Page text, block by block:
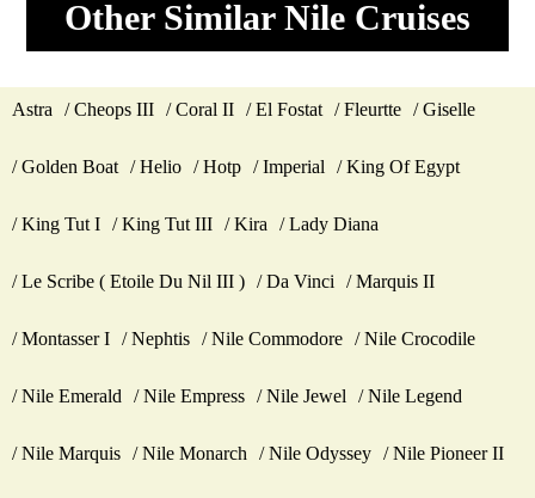
Other Similar Nile Cruises
Astra Cheops III Coral II El Fostat Fleurtte Giselle
Golden Boat Helio Hotp Imperial King Of Egypt
King Tut I King Tut III Kira Lady Diana
Le Scribe ( Etoile Du Nil III ) Da Vinci Marquis II
Montasser I Nephtis Nile Commodore Nile Crocodile
Nile Emerald Nile Empress Nile Jewel Nile Legend
Nile Marquis Nile Monarch Nile Odyssey Nile Pioneer II